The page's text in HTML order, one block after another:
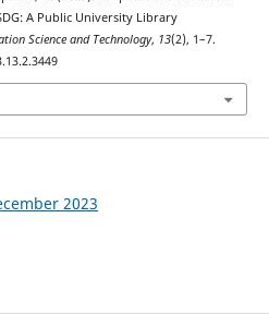
A Public University Library
Science and Technology, 13(2), 1–7.
2023